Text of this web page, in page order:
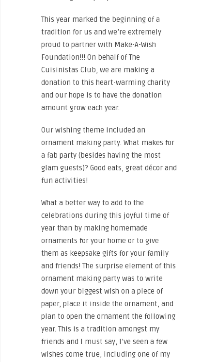
This year marked the beginning of a
tradition for us and we’re extremely
proud to partner with Make-A-Wish
Foundation!!! On behalf of The
Cuisinistas Club, we are making a
donation to this heart-warming charity
and our hope is to have the donation
amount grow each year.
Our wishing theme included an
ornament making party. What makes for
a fab party (besides having the most
glam guests)? Good eats, great décor and
fun activities!
What a better way to add to the
celebrations during this joyful time of
year than by making homemade
ornaments for your home or to give
them as keepsake gifts for your family
and friends! The surprise element of this
ornament making party was to write
down your biggest wish on a piece of
paper, place it inside the ornament, and
plan to open the ornament the following
year. This is a tradition amongst my
friends and I must say, I’ve seen a few
wishes come true, including one of my